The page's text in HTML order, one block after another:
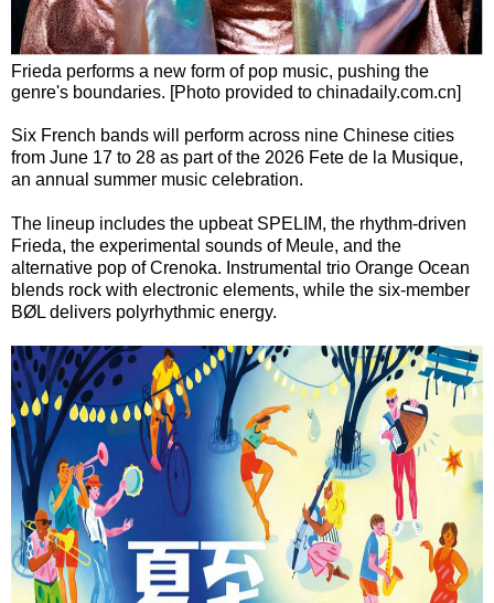
Frieda performs a new form of pop music, pushing the
genre's boundaries. [Photo provided to chinadaily.com.cn]
Six French bands will perform across nine Chinese cities
from June 17 to 28 as part of the 2026 Fete de la Musique,
an annual summer music celebration.
The lineup includes the upbeat SPELIM, the rhythm-driven
Frieda, the experimental sounds of Meule, and the
alternative pop of Crenoka. Instrumental trio Orange Ocean
blends rock with electronic elements, while the six-member
BØL delivers polyrhythmic energy.